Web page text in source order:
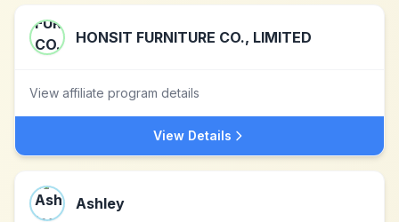
HONSIT FURNITURE CO., LIMITED
View affiliate program details
View Details
Ashley